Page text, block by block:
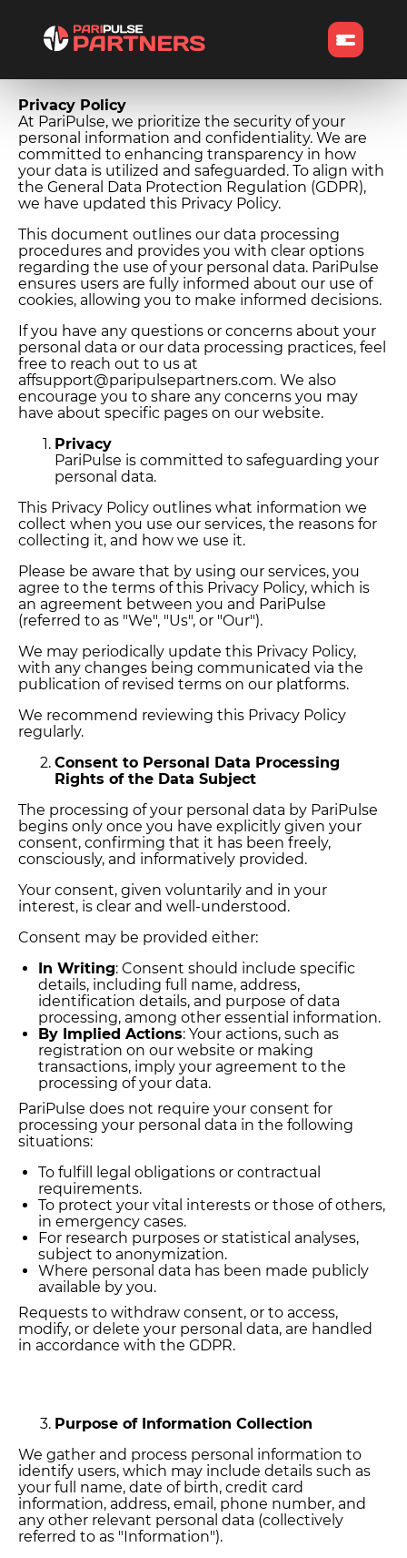
Privacy Policy
At PariPulse, we prioritize the security of your
personal information and confidentiality. We are
committed to enhancing transparency in how
your data is utilized and safeguarded. To align with
the General Data Protection Regulation (GDPR),
we have updated this Privacy Policy.
This document outlines our data processing
procedures and provides you with clear options
regarding the use of your personal data. PariPulse
ensures users are fully informed about our use of
cookies, allowing you to make informed decisions.
If you have any questions or concerns about your
personal data or our data processing practices, feel
free to reach out to us at
affsupport@paripulsepartners.com. We also
encourage you to share any concerns you may
have about specific pages on our website.
Privacy
PariPulse is committed to safeguarding your
personal data.
This Privacy Policy outlines what information we
collect when you use our services, the reasons for
collecting it, and how we use it.
Please be aware that by using our services, you
agree to the terms of this Privacy Policy, which is
an agreement between you and PariPulse
(referred to as "We", "Us", or "Our").
We may periodically update this Privacy Policy,
with any changes being communicated via the
publication of revised terms on our platforms.
We recommend reviewing this Privacy Policy
regularly.
Consent to Personal Data Processing
Rights of the Data Subject
The processing of your personal data by PariPulse
begins only once you have explicitly given your
consent, confirming that it has been freely,
consciously, and informatively provided.
Your consent, given voluntarily and in your
interest, is clear and well-understood.
Consent may be provided either:
In Writing: Consent should include specific
details, including full name, address,
identification details, and purpose of data
processing, among other essential information.
By Implied Actions: Your actions, such as
registration on our website or making
transactions, imply your agreement to the
processing of your data.
PariPulse does not require your consent for
processing your personal data in the following
situations:
To fulfill legal obligations or contractual
requirements.
To protect your vital interests or those of others,
in emergency cases.
For research purposes or statistical analyses,
subject to anonymization.
Where personal data has been made publicly
available by you.
Requests to withdraw consent, or to access,
modify, or delete your personal data, are handled
in accordance with the GDPR.
Purpose of Information Collection
We gather and process personal information to
identify users, which may include details such as
your full name, date of birth, credit card
information, address, email, phone number, and
any other relevant personal data (collectively
referred to as "Information").